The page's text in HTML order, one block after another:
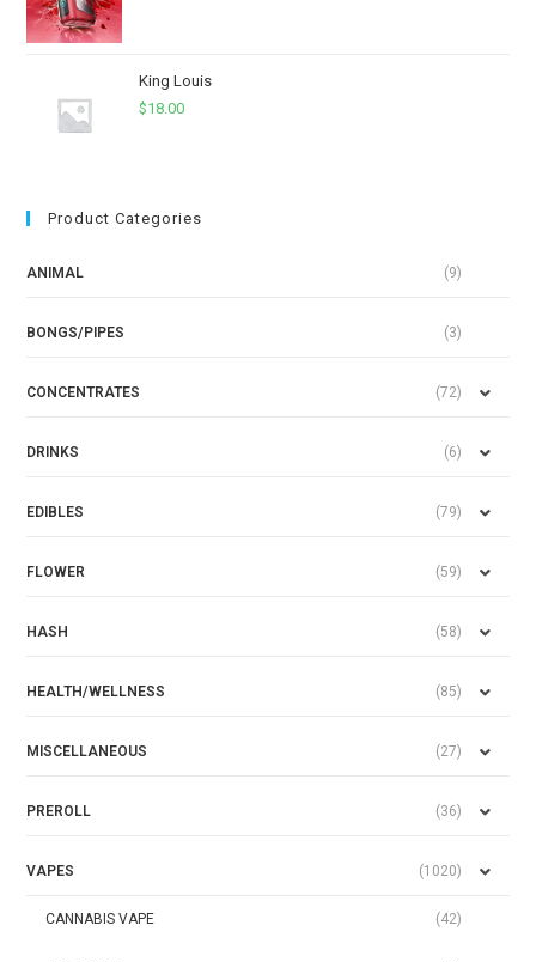
King Louis
$18.00
Product Categories
ANIMAL (9)
BONGS/PIPES (3)
CONCENTRATES (72)
DRINKS (6)
EDIBLES (79)
FLOWER (59)
HASH (58)
HEALTH/WELLNESS (85)
MISCELLANEOUS (27)
PREROLL (36)
VAPES (1020)
CANNABIS VAPE (42)